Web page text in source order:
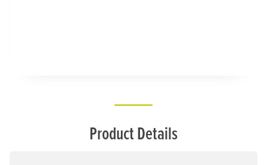
Product Details